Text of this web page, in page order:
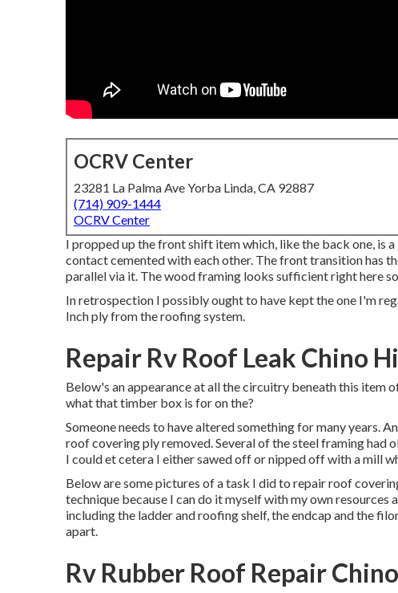
OCRV Center
23281 La Palma Ave Yorba Linda, CA 92887
(714) 909-1444
OCRV Center
I propped up the front shift item which, like the back one, is
contact cemented with each other. The front transition has
parallel via it. The wood framing looks sufficient right here
In retrospection I possibly ought to have kept the one I'm
Inch ply from the roofing system.
Repair Rv Roof Leak Chino
Below's an appearance at all the circuitry beneath this item
what that timber box is for on the?
Someone needs to have altered something for many years.
roof covering ply removed. Several of the steel framing had
I could et cetera I either sawed off or nipped off with a mill
Below are some pictures of a task I did to repair roof
technique because I can do it myself with my own
including the ladder and roofing shelf, the endcap and the
apart.
Rv Rubber Roof Repair